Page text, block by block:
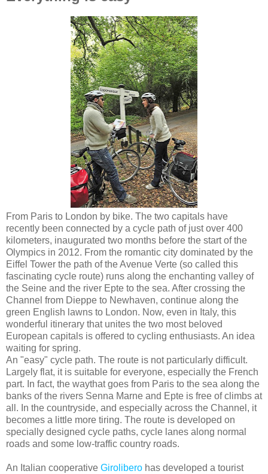
From Paris to London by bike. The two capitals have
recently been connected by a cycle path of just over 400
kilometers, inaugurated two months before the start of the
Olympics in 2012. From the romantic city dominated by the
Eiffel Tower the path of the Avenue Verte (so called this
fascinating cycle route) runs along the enchanting valley of
the Seine and the river Epte to the sea. After crossing the
Channel from Dieppe to Newhaven, continue along the
green English lawns to London. Now, even in Italy, this
wonderful itinerary that unites the two most beloved
European capitals is offered to cycling enthusiasts. An idea
waiting for spring.
An "easy" cycle path. The route is not particularly difficult.
Largely flat, it is suitable for everyone, especially the French
part. In fact, the waythat goes from Paris to the sea along the
banks of the rivers Senna Marne and Epte is free of climbs at
all. In the countryside, and especially across the Channel, it
becomes a little more tiring. The route is developed on
specially designed cycle paths, cycle lanes along normal
roads and some low-traffic country roads.
An Italian cooperative Girolibero has developed a tourist